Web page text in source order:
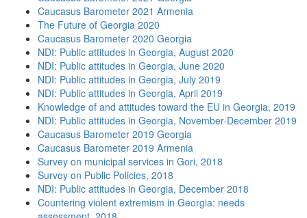
Caucasus Barometer 2021 Armenia
The Future of Georgia 2020
Caucasus Barometer 2020 Georgia
NDI: Public attitudes in Georgia, August 2020
NDI: Public attitudes in Georgia, June 2020
NDI: Public attitudes in Georgia, July 2019
NDI: Public attitudes in Georgia, April 2019
Knowledge of and attitudes toward the EU in Georgia, 2019
NDI: Public attitudes in Georgia, November-December 2019
Caucasus Barometer 2019 Georgia
Caucasus Barometer 2019 Armenia
Survey on municipal services in Gori, 2018
Survey on Public Policies, 2018
NDI: Public attitudes in Georgia, December 2018
Countering violent extremism in Georgia: needs